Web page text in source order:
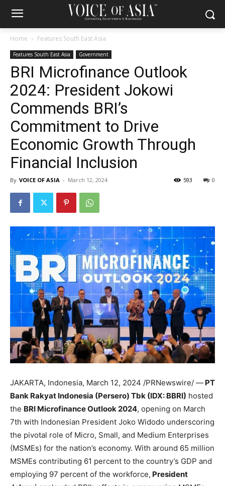
Home Features South East Asia
Features South East Asia Government
BRI Microfinance Outlook
2024: President Jokowi
Commends BRI’s
Commitment to Drive
Economic Growth Through
Financial Inclusion
By VOICE OF ASIA - March 12, 2024 0
593
JAKARTA, Indonesia, March 12, 2024 /PRNewswire/ — PT
Bank Rakyat Indonesia (Persero) Tbk (IDX: BBRI) hosted
the BRI Microfinance Outlook 2024, opening on March
7th with Indonesian President Joko Widodo underscoring
the pivotal role of Micro, Small, and Medium Enterprises
(MSMEs) for the nation’s economy. With around 65 million
MSMEs contributing 61 percent to the country’s GDP and
employing 97 percent of the workforce, President